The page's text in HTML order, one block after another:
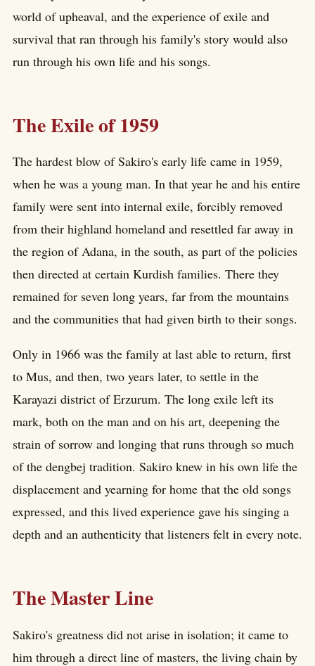
world of upheaval, and the experience of exile and
survival that ran through his family's story would also
run through his own life and his songs.
The Exile of 1959
The hardest blow of Sakiro's early life came in 1959,
when he was a young man. In that year he and his entire
family were sent into internal exile, forcibly removed
from their highland homeland and resettled far away in
the region of Adana, in the south, as part of the policies
then directed at certain Kurdish families. There they
remained for seven long years, far from the mountains
and the communities that had given birth to their songs.
Only in 1966 was the family at last able to return, first
to Mus, and then, two years later, to settle in the
Karayazi district of Erzurum. The long exile left its
mark, both on the man and on his art, deepening the
strain of sorrow and longing that runs through so much
of the dengbej tradition. Sakiro knew in his own life the
displacement and yearning for home that the old songs
expressed, and this lived experience gave his singing a
depth and an authenticity that listeners felt in every note.
The Master Line
Sakiro's greatness did not arise in isolation; it came to
him through a direct line of masters, the living chain by